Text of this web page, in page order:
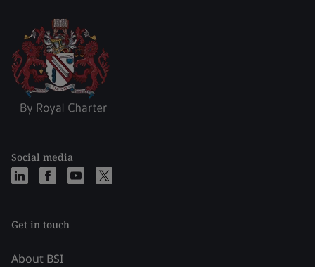
Social media
Get in touch
About BSI